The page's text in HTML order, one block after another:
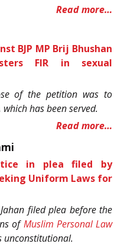
Read more…
BJP MP Brij Bhushan
FIR in sexual
of the petition was to
has been served.
Read more…
in plea filed by
Uniform Laws for
filed plea before the
ofMuslim Personal Law
unconstitutional.